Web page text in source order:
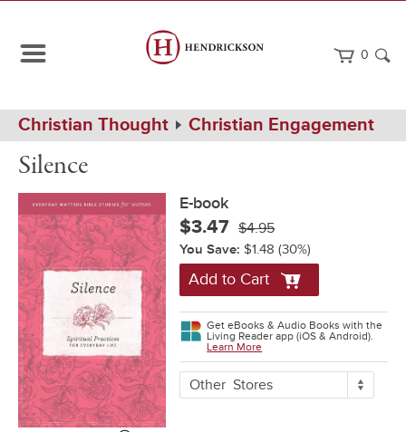
0
Path
Navigation
Home
Christian Thought Christian Engagement
eBook
Silence
E-book
$3.47 $4.95
You Save:$1.48 (30%)
Add to Cart
Get eBooks & Audio Books with the
Living Reader app (iOS & Android).
Learn More
More
Buying
OtherStores